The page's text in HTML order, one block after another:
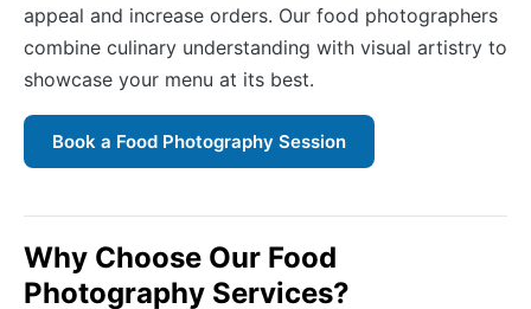
appeal and increase orders. Our food photographers
combine culinary understanding with visual artistry to
showcase your menu at its best.
Book a Food Photography Session
Why Choose Our Food
Photography Services?